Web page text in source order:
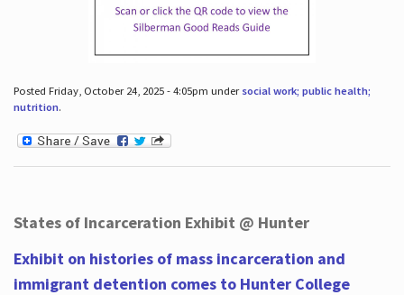
Posted Friday, October 24, 2025 - 4:05pm under social work; public health;
nutrition.
States of Incarceration Exhibit @ Hunter
Exhibit on histories of mass incarceration and
immigrant detention comes to Hunter College